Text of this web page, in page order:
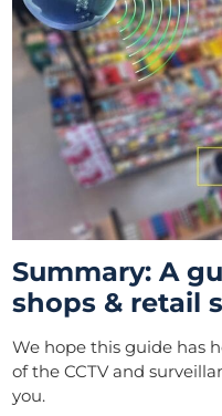
Summary: A
shops & retail
We hope this guide has
of the CCTV and
you.